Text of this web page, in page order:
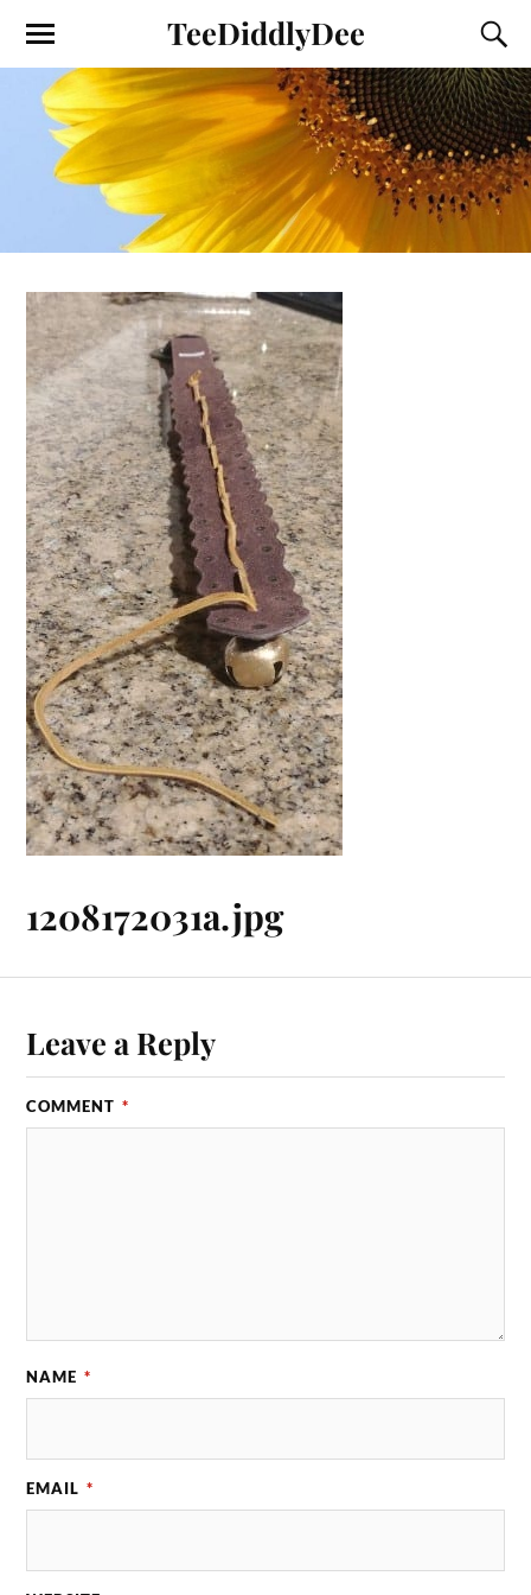
TeeDiddlyDee
1208172031a.jpg
Leave a Reply
COMMENT *
NAME *
EMAIL *